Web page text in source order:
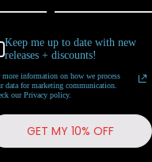
Keep me up to date with new
releases + discounts!
more information on how we process
data for marketing communication.
our Privacy policy.
GET MY 10% OFF